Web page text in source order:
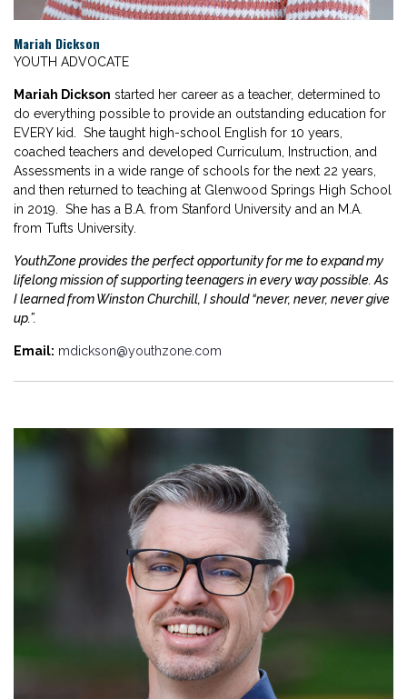
Mariah Dickson
YOUTH ADVOCATE
Mariah Dickson started her career as a teacher, determined to
do everything possible to provide an outstanding education for
EVERY kid. She taught high-school English for 10 years,
coached teachers and developed Curriculum, Instruction, and
Assessments in a wide range of schools for the next 22 years,
and then returned to teaching at Glenwood Springs High School
in 2019. She has a B.A. from Stanford University and an M.A.
from Tufts University.
YouthZone provides the perfect opportunity for me to expand my
lifelong mission of supporting teenagers in every way possible. As
I learned from Winston Churchill, I should “never, never, never give
up.”.
Email: mdickson@youthzone.com